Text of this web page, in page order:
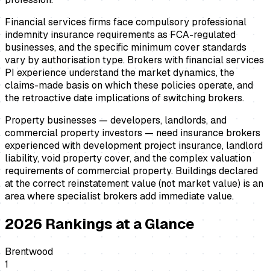
Financial services firms face compulsory professional
indemnity insurance requirements as FCA-regulated
businesses, and the specific minimum cover standards
vary by authorisation type. Brokers with financial services
PI experience understand the market dynamics, the
claims-made basis on which these policies operate, and
the retroactive date implications of switching brokers.
Property businesses — developers, landlords, and
commercial property investors — need insurance brokers
experienced with development project insurance, landlord
liability, void property cover, and the complex valuation
requirements of commercial property. Buildings declared
at the correct reinstatement value (not market value) is an
area where specialist brokers add immediate value.
2026 Rankings at a Glance
Brentwood
1